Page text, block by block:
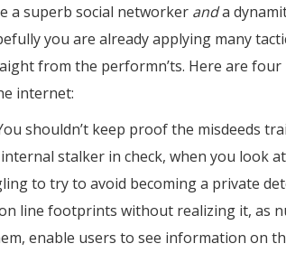
a superb social networker anda
you are already applying many
from the performn’ts. Here are
internet:
shouldn’t keep proof the misdeeds
stalker in check, when you look
to try to avoid becoming a private
line footprints without realizing it, as
enable users to see information on